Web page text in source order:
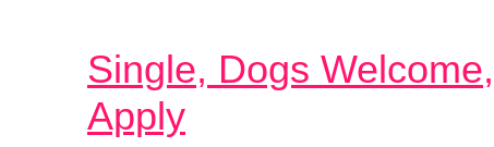
Single, Dogs
Apply